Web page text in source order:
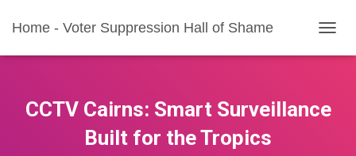
Home - Voter Suppression Hall of Shame
O
E
CCTV Cairns: Smart Surveillance
Built for the Tropics